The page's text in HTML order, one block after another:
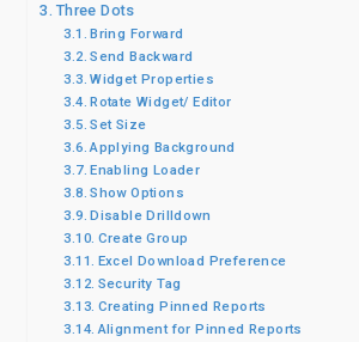
Three Dots
Bring Forward
Send Backward
Widget Properties
Rotate Widget/ Editor
Set Size
Applying Background
Enabling Loader
Show Options
Disable Drilldown
Create Group
Excel Download Preference
Security Tag
Creating Pinned Reports
Alignment for Pinned Reports